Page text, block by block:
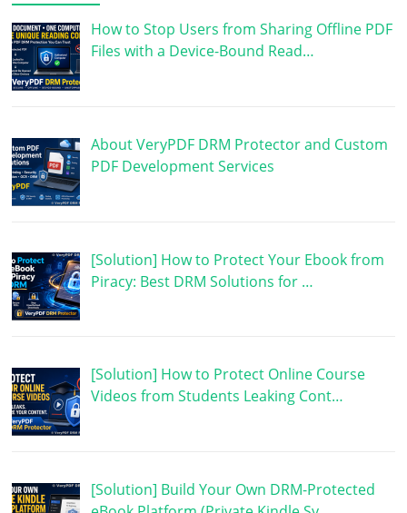
How to Stop Users from Sharing Offline PDF
Files with a Device-Bound Read…
About VeryPDF DRM Protector and Custom
PDF Development Services
[Solution] How to Protect Your Ebook from
Piracy: Best DRM Solutions for …
[Solution] How to Protect Online Course
Videos from Students Leaking Cont…
[Solution] Build Your Own DRM-Protected